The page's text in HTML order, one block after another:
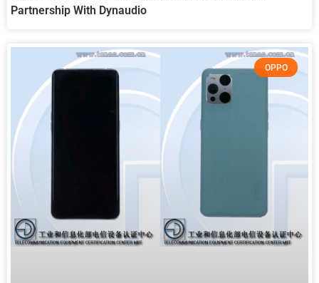
Partnership With Dynaudio
OPPO